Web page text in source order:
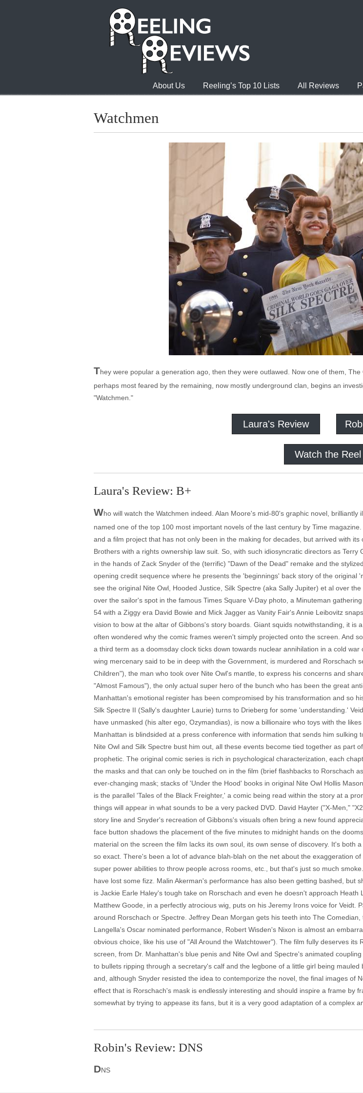
About Us Reeling’s Top 10 Lists All Reviews
Watchmen
They were popular a generation ago, then they were outlawed. Now one of them,
perhaps most feared by the remaining, now mostly underground clan, begins an
"Watchmen."
Laura's Review
Watch the Reel
Laura's Review: B+
Who will watch the Watchmen indeed. Alan Moore's mid-80's graphic novel,
named one of the top 100 most important novels of the last century by Time
and a film project that has not only been in the making for decades, but arrived with
Brothers with a rights ownership law suit. So, with such idiosyncratic directors as
in the hands of Zack Snyder of the (terrific) "Dawn of the Dead" remake and the
opening credit sequence where he presents the 'beginnings' back story of the original
see the original Nite Owl, Hooded Justice, Silk Spectre (aka Sally Jupiter) et al over
over the sailor's spot in the famous Times Square V-Day photo, a Minuteman
54 with a Ziggy era David Bowie and Mick Jagger as Vanity Fair's Annie Leibovitz
vision to bow at the altar of Gibbons's story boards. Giant squids notwithstanding, it is
often wondered why the comic frames weren't simply projected onto the screen. And
a third term as a doomsday clock ticks down towards nuclear annihilation in a cold
wing mercenary said to be in deep with the Government, is murdered and Rorschach
Children"), the man who took over Nite Owl's mantle, to express his concerns and
"Almost Famous"), the only actual super hero of the bunch who has been the great
Manhattan's emotional register has been compromised by his transformation and so
Silk Spectre II (Sally's daughter Laurie) turns to Drieberg for some 'understanding.'
have unmasked (his alter ego, Ozymandias), is now a billionaire who toys with the
Manhattan is blindsided at a press conference with information that sends him
Nite Owl and Silk Spectre bust him out, all these events become tied together as part
prophetic. The original comic series is rich in psychological characterization, each
the masks and that can only be touched on in the film (brief flashbacks to Rorschach
ever-changing mask; stacks of 'Under the Hood' books in original Nite Owl Hollis
is the parallel 'Tales of the Black Freighter,' a comic being read within the story at a
things will appear in what sounds to be a very packed DVD. David Hayter ("X-Men,"
story line and Snyder's recreation of Gibbons's visuals often bring a new found
face button shadows the placement of the five minutes to midnight hands on the
material on the screen the film lacks its own soul, its own sense of discovery. It's both
so exact. There's been a lot of advance blah-blah on the net about the exaggeration
super power abilities to throw people across rooms, etc., but that's just so much
have lost some fizz. Malin Akerman's performance has also been getting bashed, but
is Jackie Earle Haley's tough take on Rorschach and even he doesn't approach
Matthew Goode, in a perfectly atrocious wig, puts on his Jeremy Irons voice for Veidt.
around Rorschach or Spectre. Jeffrey Dean Morgan gets his teeth into The
Langella's Oscar nominated performance, Robert Wisden's Nixon is almost an
obvious choice, like his use of "All Around the Watchtower"). The film fully deserves
screen, from Dr. Manhattan's blue penis and Nite Owl and Spectre's animated
to bullets ripping through a secretary's calf and the legbone of a little girl being
and, although Snyder resisted the idea to contemporize the novel, the final images of
effect that is Rorschach's mask is endlessly interesting and should inspire a frame by
somewhat by trying to appease its fans, but it is a very good adaptation of a complex
Robin's Review: DNS
DNS